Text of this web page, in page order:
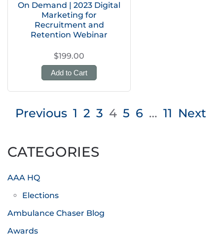
On Demand | 2023 Digital
Marketing for
Recruitment and
Retention Webinar
$199.00
Add to Cart
Posts
Previous 1 2 3 4 5 6 … 11 Next
CATEGORIES
AAA HQ
Elections
Ambulance Chaser Blog
Awards